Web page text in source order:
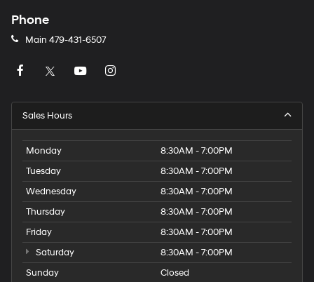
Phone
Main 479-431-6507
Sales Hours
Monday
8:30AM - 7:00PM
Tuesday
8:30AM - 7:00PM
Wednesday
8:30AM - 7:00PM
Thursday
8:30AM - 7:00PM
Friday
8:30AM - 7:00PM
Saturday
8:30AM - 7:00PM
Sunday
Closed